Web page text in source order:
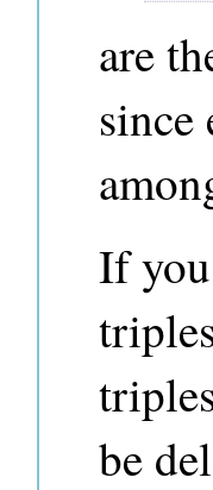
are
since
If
be